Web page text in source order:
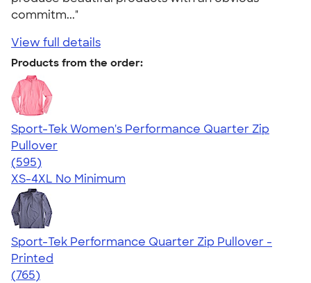
commitm..."
View full details
Products from the order:
Sport-Tek Women's Performance Quarter Zip
Pullover
4.77
595
(595)
XS-4XL No Minimum
Sport-Tek Performance Quarter Zip Pullover -
Printed
4.65
765
(765)